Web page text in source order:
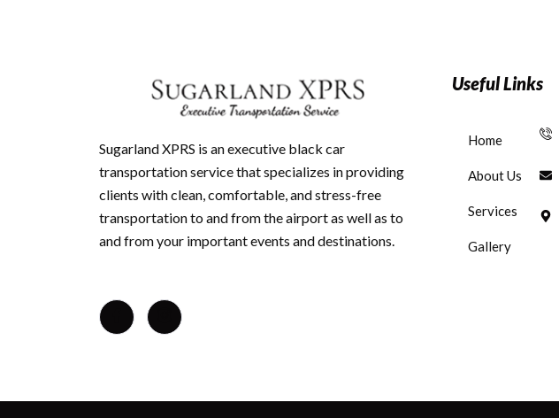
Sugarland XPRS is an executive black car
transportation service that specializes in providing
clients with clean, comfortable, and stress-free
transportation to and from the airport as well as to
and from your important events and destinations.
Useful Links
Home
About Us
Services
Gallery